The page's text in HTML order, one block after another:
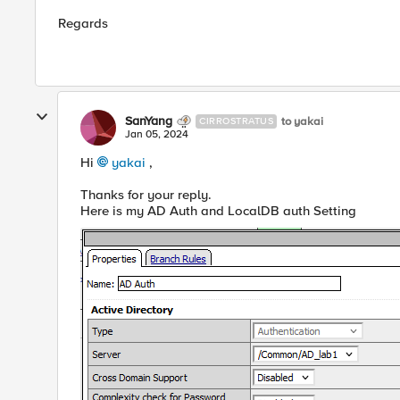
Regards
SanYang CIRROSTRATUS to yakai
Jan 05, 2024
Hi yakai ,
Thanks for your reply.
Here is my AD Auth and LocalDB auth Setting